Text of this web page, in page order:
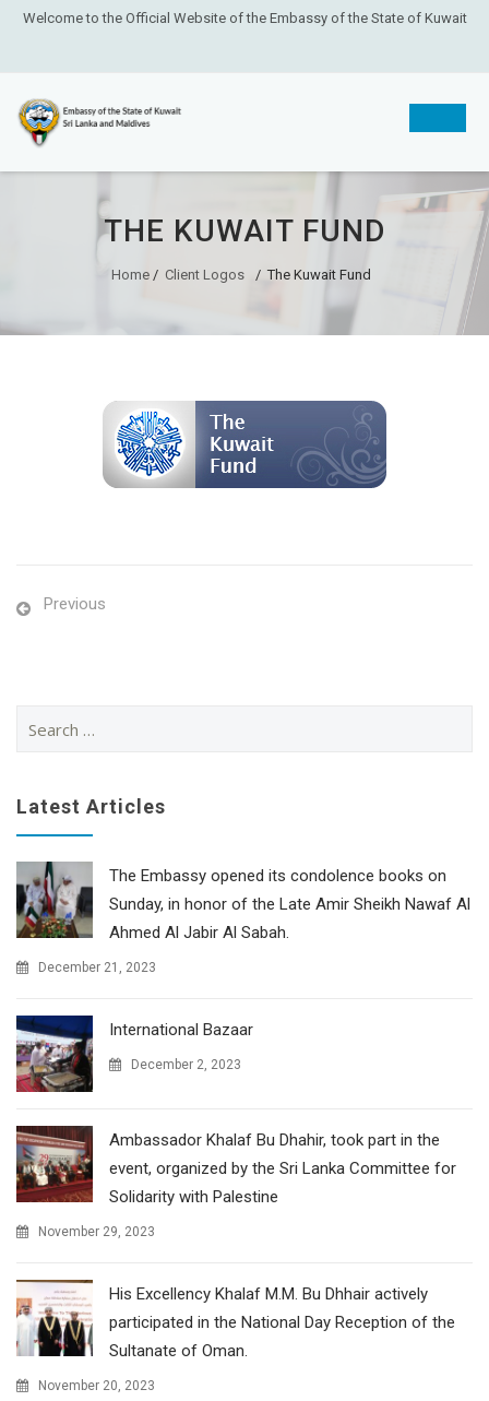
Welcome to the Official Website of the Embassy of the State of Kuwait
THE KUWAIT FUND
Home/ Client Logos / The Kuwait Fund
Previous
Latest Articles
The Embassy opened its condolence books on
Sunday, in honor of the Late Amir Sheikh Nawaf Al
Ahmed Al Jabir Al Sabah.
December 21, 2023
International Bazaar
December 2, 2023
Ambassador Khalaf Bu Dhahir, took part in the
event, organized by the Sri Lanka Committee for
Solidarity with Palestine
November 29, 2023
His Excellency Khalaf M.M. Bu Dhhair actively
participated in the National Day Reception of the
Sultanate of Oman.
November 20, 2023